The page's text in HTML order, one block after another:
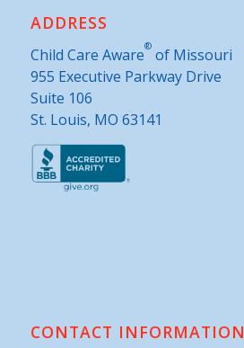
ADDRESS
Child Care Aware®of Missouri
955 Executive Parkway Drive
Suite 106
St. Louis, MO 63141
CONTACT INFORMATION